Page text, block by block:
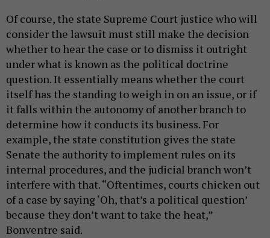
Of course, the state Supreme Court justice who will
consider the lawsuit must still make the decision
whether to hear the case or to dismiss it outright
under what is known as the political doctrine
question. It essentially means whether the court
itself has the standing to weigh in on an issue, or if
it falls within the autonomy of another branch to
determine how it conducts its business. For
example, the state constitution gives the state
Senate the authority to implement rules on its
internal procedures, and the judicial branch won’t
interfere with that. “Oftentimes, courts chicken out
of a case by saying ‘Oh, that’s a political question’
because they don’t want to take the heat,”
Bonventre said.